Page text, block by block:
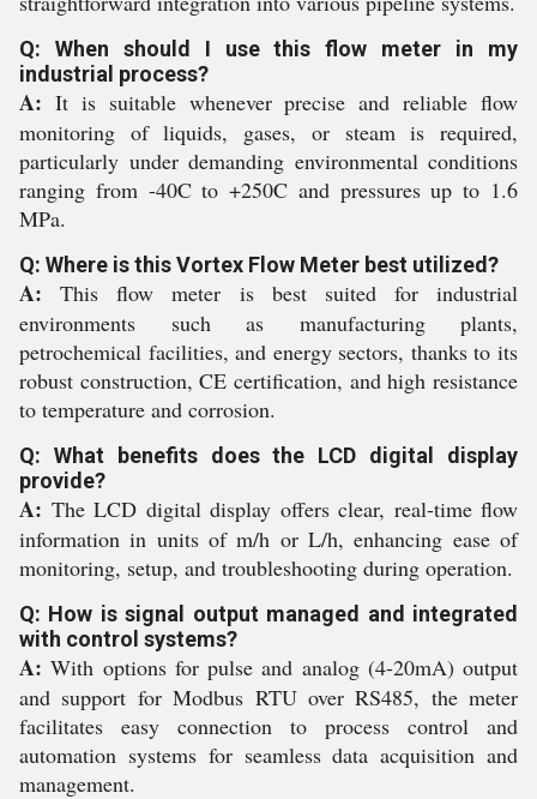
Q: When should I use this flow meter in my
industrial process?
A: It is suitable whenever precise and reliable flow
monitoring of liquids, gases, or steam is required,
particularly under demanding environmental conditions
ranging from -40C to +250C and pressures up to 1.6
MPa.
Q: Where is this Vortex Flow Meter best utilized?
A: This flow meter is best suited for industrial
environments such as manufacturing plants,
petrochemical facilities, and energy sectors, thanks to its
robust construction, CE certification, and high resistance
to temperature and corrosion.
Q: What benefits does the LCD digital display
provide?
A: The LCD digital display offers clear, real-time flow
information in units of m/h or L/h, enhancing ease of
monitoring, setup, and troubleshooting during operation.
Q: How is signal output managed and integrated
with control systems?
A: With options for pulse and analog (4-20mA) output
and support for Modbus RTU over RS485, the meter
facilitates easy connection to process control and
automation systems for seamless data acquisition and
management.